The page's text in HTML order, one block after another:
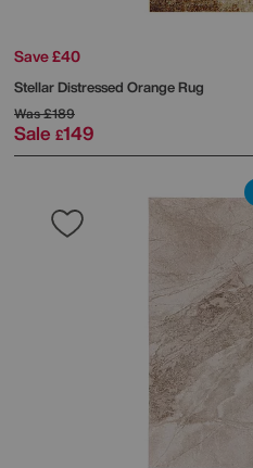
Save £40
Stellar Distressed Orange Rug
Was£189
Sale £149